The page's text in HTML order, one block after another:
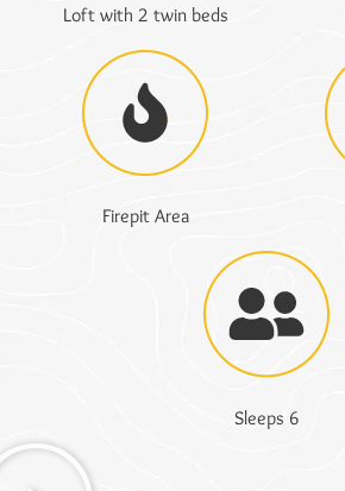
Loft with 2 twin beds
Firepit Area
Sleeps 6